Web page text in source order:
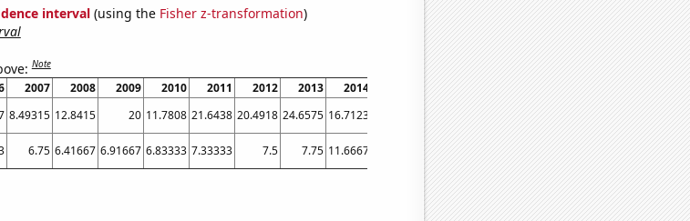
interval(using the Fisher z-transformation)
Note
2007 2008 2009 2010 2011 2012 2013 2014 2016 2017 2018 2019 2020
2021
8.49315 12.8415 20 11.7808 21.6438 20.4918 24.6575 16.7123 41.8033 44.1096 32.0548 34.7945 36.3388 34.2466
6.75 6.41667 6.91667 6.83333 7.33333 7.5 7.75 11.6667 50.25 52.1667 49.3333 52.25 67.75 46.75